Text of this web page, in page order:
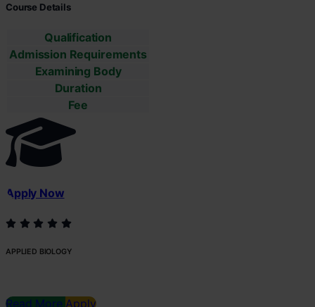
Course Details
Qualification
Admission Requirements
Examining Body
Duration
Fee
Apply Now
APPLIED BIOLOGY
Read More Apply